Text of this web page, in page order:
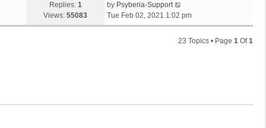
Replies: 1
Views: 55083
by Psyberia-Support
Tue Feb 02, 2021 1:02 pm
23 Topics • Page 1 Of1